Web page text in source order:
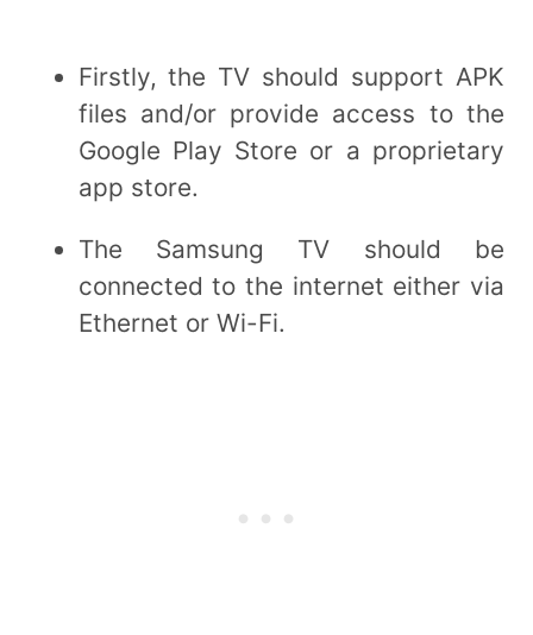
Firstly, the TV should support APK
files and/or provide access to the
Google Play Store or a proprietary
app store.
The Samsung TV should be
connected to the internet either via
Ethernet or Wi-Fi.